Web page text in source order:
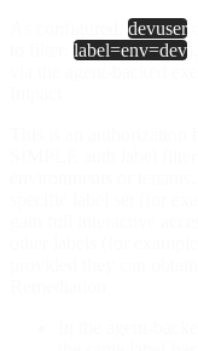
devuser
label=env=dev